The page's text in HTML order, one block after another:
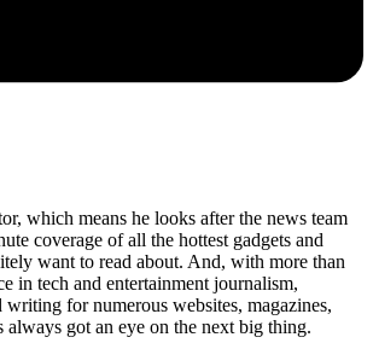
which means he looks after the news team
coverage of all the hottest gadgets and
want to read about. And, with more than
in tech and entertainment journalism,
for numerous websites, magazines,
always got an eye on the next big thing.